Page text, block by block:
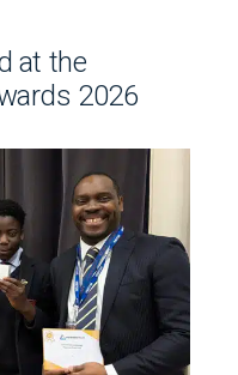
at the
2026